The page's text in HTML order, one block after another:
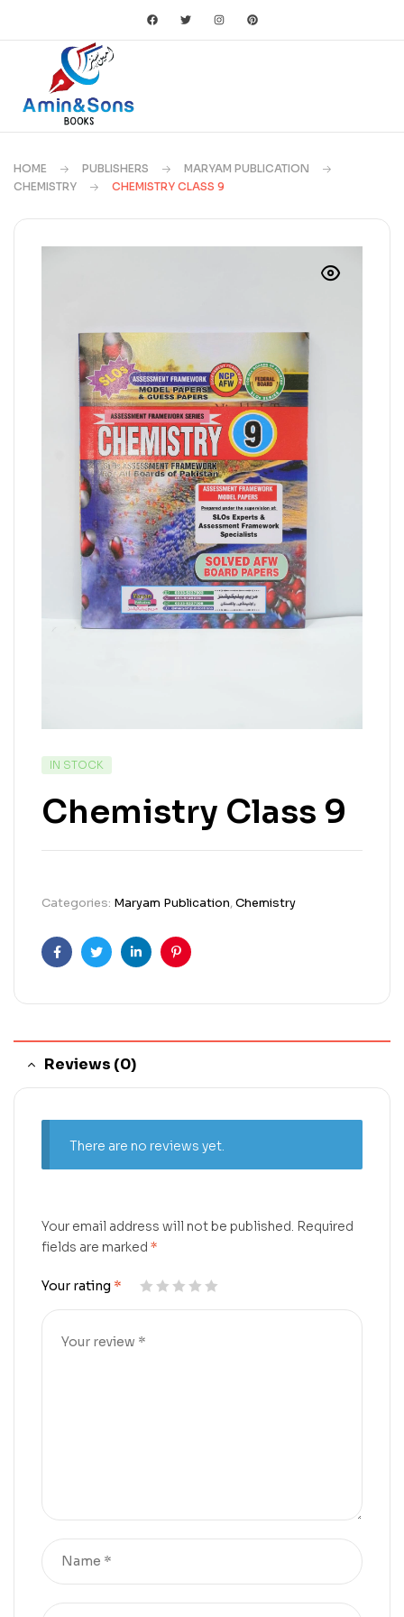
HOME PUBLISHERS
MARYAM PUBLICATION
CHEMISTRY
CHEMISTRY CLASS 9
IN STOCK
Chemistry Class 9
Categories: Maryam Publication,Chemistry
FacebookTwitterLinkedinPinterest
Reviews (0)
There are no reviews yet.
Your email address will not be published. Required
fields are marked *
Your rating *